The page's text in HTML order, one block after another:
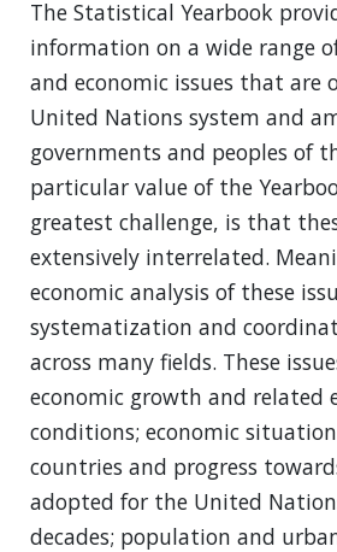
The Statistical Yearbook
information on a wide range
and economic issues that are
United Nations system and
governments and peoples of
particular value of the
greatest challenge, is that
extensively interrelated.
economic analysis of these
systematization and
across many fields. These
economic growth and related
conditions; economic
countries and progress
adopted for the United
decades; population and